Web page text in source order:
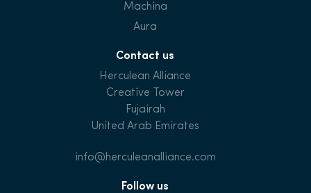
Machina
Aura
Contact us
Herculean Alliance
Creative Tower
Fujairah
United Arab Emirates
info@herculeanalliance.com
Follow us